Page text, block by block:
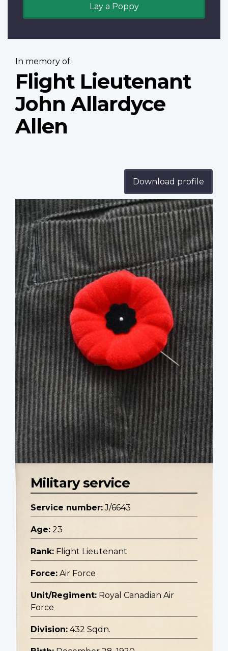
Lay a Poppy
In memory of:
Flight Lieutenant
John Allardyce
Allen
Download profile
Profile
image
Military service
Service number: J/6643
Age: 23
Rank: Flight Lieutenant
Force: Air Force
Unit/Regiment: Royal Canadian Air
Force
Division: 432 Sqdn.